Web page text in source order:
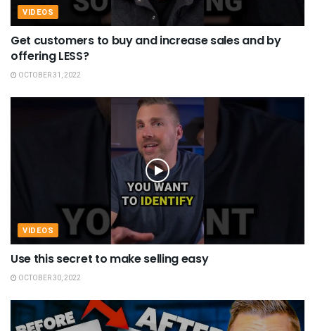
VIDEOS
Get customers to buy and increase sales and by
offering LESS?
OCTOBER 31, 2022
VIDEOS
Use this secret to make selling easy
OCTOBER 30, 2022